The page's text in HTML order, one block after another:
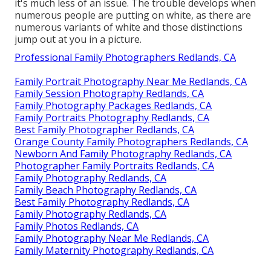
it's much less of an issue. The trouble develops when
numerous people are putting on white, as there are
numerous variants of white and those distinctions
jump out at you in a picture.
Professional Family Photographers Redlands, CA
Family Portrait Photography Near Me Redlands, CA
Family Session Photography Redlands, CA
Family Photography Packages Redlands, CA
Family Portraits Photography Redlands, CA
Best Family Photographer Redlands, CA
Orange County Family Photographers Redlands, CA
Newborn And Family Photography Redlands, CA
Photographer Family Portraits Redlands, CA
Family Photography Redlands, CA
Family Beach Photography Redlands, CA
Best Family Photography Redlands, CA
Family Photography Redlands, CA
Family Photos Redlands, CA
Family Photography Near Me Redlands, CA
Family Maternity Photography Redlands, CA